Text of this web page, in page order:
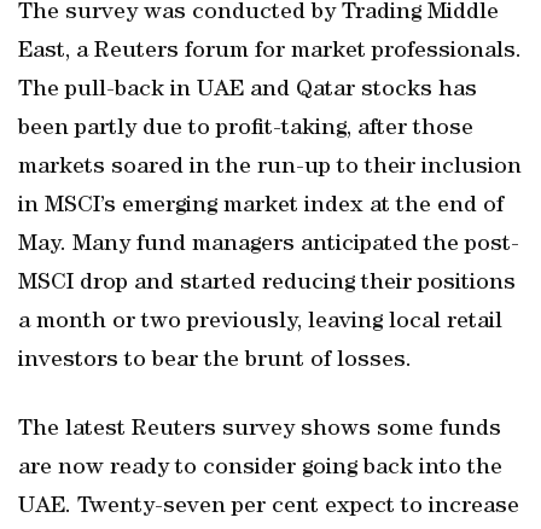
The survey was conducted by Trading Middle
East, a Reuters forum for market professionals.
The pull-back in UAE and Qatar stocks has
been partly due to profit-taking, after those
markets soared in the run-up to their inclusion
in MSCI’s emerging market index at the end of
May. Many fund managers anticipated the post-
MSCI drop and started reducing their positions
a month or two previously, leaving local retail
investors to bear the brunt of losses.
The latest Reuters survey shows some funds
are now ready to consider going back into the
UAE. Twenty-seven per cent expect to increase